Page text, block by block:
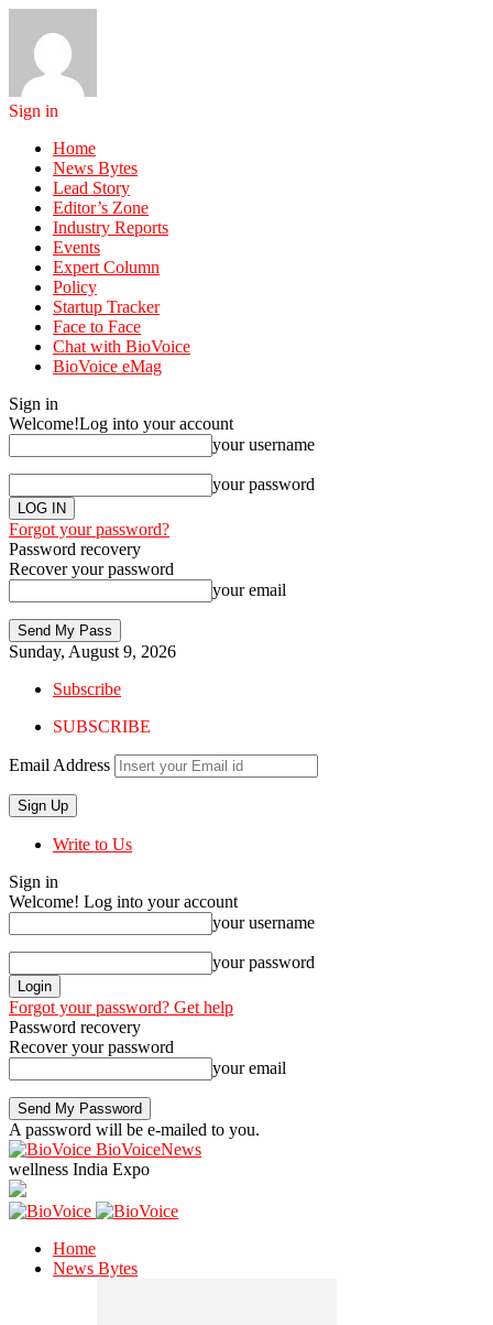
Sign in
Home
News Bytes
Lead Story
Editor’s Zone
Industry Reports
Events
Expert Column
Policy
Startup Tracker
Face to Face
Chat with BioVoice
BioVoice eMag
Sign in
Welcome!Log into your account
your username
your password
Forgot your password?
Password recovery
Recover your password
your email
Sunday, August 9, 2026
Subscribe
SUBSCRIBE
Email Address
Write to Us
Sign in
Welcome! Log into your account
your username
your password
Forgot your password? Get help
Password recovery
Recover your password
your email
A password will be e-mailed to you.
BioVoiceNews
wellness India Expo
Home
News Bytes